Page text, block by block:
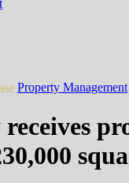
Property Management